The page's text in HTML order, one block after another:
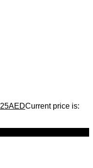
25AEDCurrent price is: